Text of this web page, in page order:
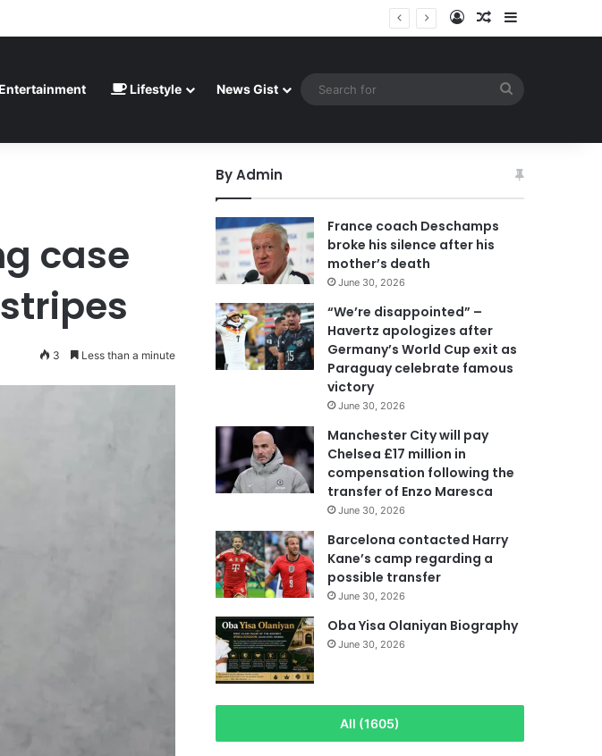
World Cup exit as Paraguay celebrate famous victory Log InRandom Article
Lifestyle News Gist
case
3 Less than a minute
By Admin
France coach Deschamps
broke his silence after his
mother’s death
June 30, 2026
“We’re disappointed” –
Havertz apologizes after
Germany’s World Cup exit as
Paraguay celebrate famous
victory
June 30, 2026
Manchester City will pay
Chelsea £17 million in
compensation following the
transfer of Enzo Maresca
June 30, 2026
Barcelona contacted Harry
Kane’s camp regarding a
possible transfer
June 30, 2026
Oba Yisa Olaniyan Biography
June 30, 2026
All (1605)